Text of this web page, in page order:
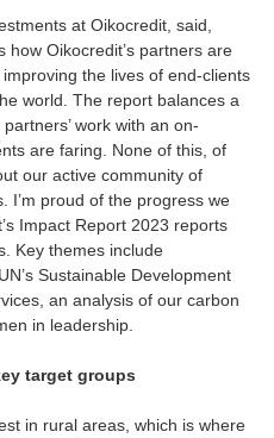
at Oikocredit, said,
how Oikocredit’s partners are
the lives of end-clients
world. The report balances a
work with an on-
are faring. None of this, of
our active community of
I’m proud of the progress we
Impact Report 2023 reports
Key themes include
Sustainable Development
an analysis of our carbon
in leadership.
target groups
in rural areas, which is where
Go to the website of Oikocredit
International